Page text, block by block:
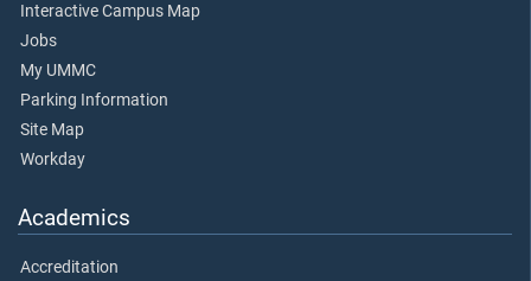
Interactive Campus Map
Jobs
My UMMC
Parking Information
Site Map
Workday
Academics
Accreditation